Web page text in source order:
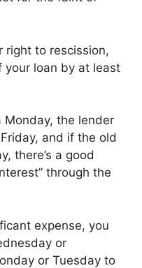
right to rescission,
your loan by at least
Monday, the lender
and if the old
there’s a good
through the
expense, you
or
or Tuesday to